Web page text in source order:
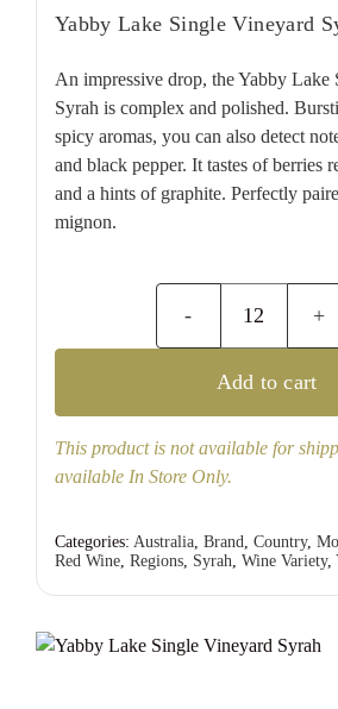
Yabby Lake Single Vineyard
An impressive drop, the Yabby Lake
Syrah is complex and polished.
spicy aromas, you can also detect
and black pepper. It tastes of berries
and a hints of graphite. Perfectly
mignon.
Yabby
Single
Syrah
Add to cart
This product is not available for
available In Store Only.
Categories: Australia, Brand Country,
Red Wine, Regions, Syrah Wine Variety,